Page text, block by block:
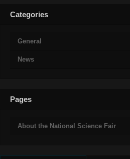
Categories
General
News
Pages
About the National Science Fair